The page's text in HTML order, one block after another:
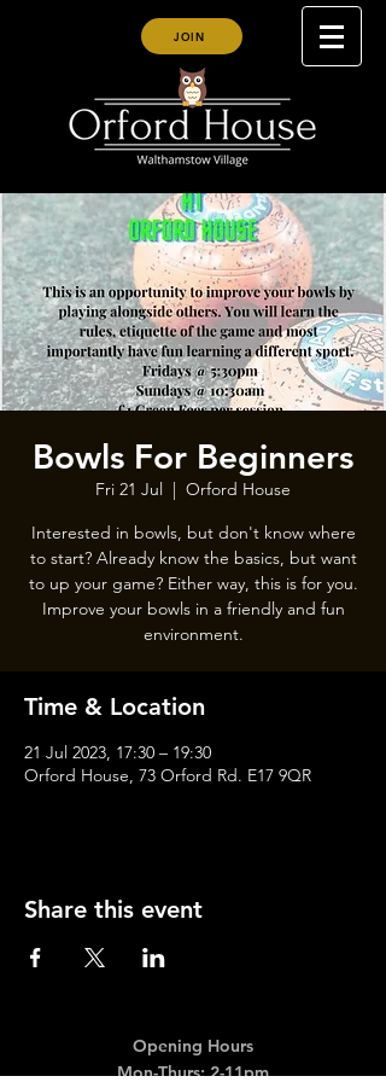
JOIN
Bowls For Beginners
Fri 21 Jul
  |
Orford House
Interested in bowls, but don't know where
to start? Already know the basics, but want
to up your game? Either way, this is for you.
Improve your bowls in a friendly and fun
Time & Location
21 Jul 2023, 17:30 – 19:30
Orford House, 73 Orford Rd. E17 9QR
Share this event
Opening Hours
Mon-Thurs: 2-11pm